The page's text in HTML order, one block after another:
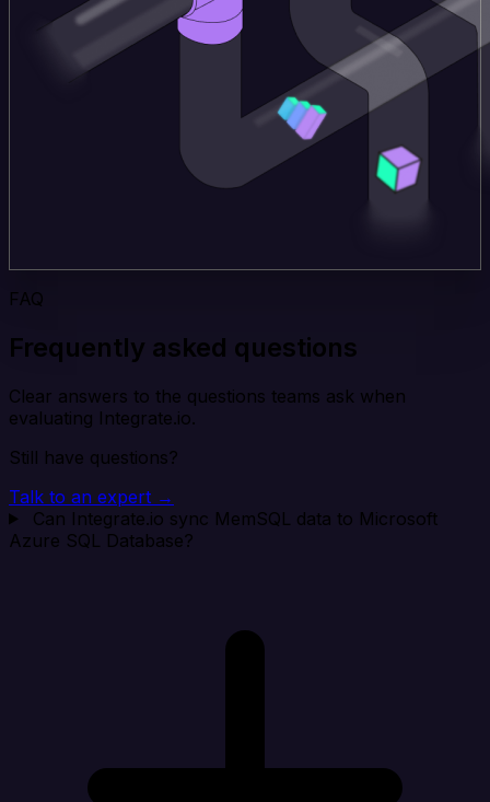
FAQ
Frequently asked questions
Clear answers to the questions teams ask when
evaluating Integrate.io.
Still have questions?
Talk to an expert →
Can Integrate.io sync MemSQL data to Microsoft
Azure SQL Database?